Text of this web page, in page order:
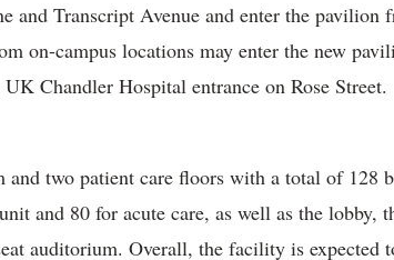
and Transcript Avenue and enter the pavilion
on-campus locations may enter the new
Chandler Hospital entrance on Rose Street.
two patient care floors with a total of 128
and 80 for acute care, as well as the lobby,
auditorium. Overall, the facility is expected